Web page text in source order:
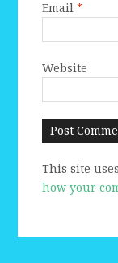
Email*
Website
This site
how your